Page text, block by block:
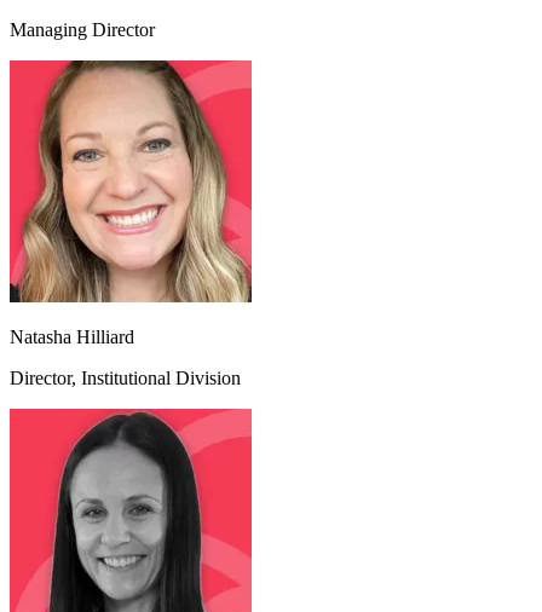
Managing Director
Natasha Hilliard
Director, Institutional Division